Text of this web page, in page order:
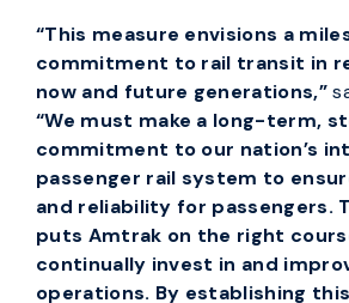
“This measure envisions a
commitment to rail transit in
now and future generations,”
“We must make a long-term,
commitment to our nation’s
passenger rail system to
and reliability for passengers.
puts Amtrak on the right
continually invest in and
operations. By establishing